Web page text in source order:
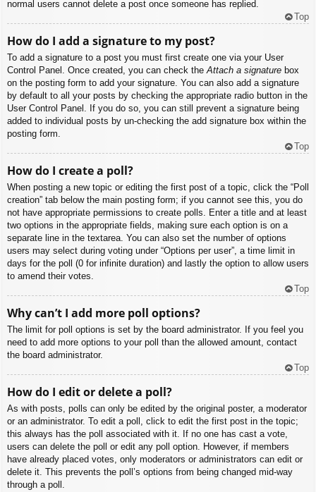
normal users cannot delete a post once someone has replied.
Top
How do I add a signature to my post?
To add a signature to a post you must first create one via your User
Control Panel. Once created, you can check theAttach a signature box
on the posting form to add your signature. You can also add a signature
by default to all your posts by checking the appropriate radio button in the
User Control Panel. If you do so, you can still prevent a signature being
added to individual posts by un-checking the add signature box within the
posting form.
Top
How do I create a poll?
When posting a new topic or editing the first post of a topic, click the “Poll
creation” tab below the main posting form; if you cannot see this, you do
not have appropriate permissions to create polls. Enter a title and at least
two options in the appropriate fields, making sure each option is on a
separate line in the textarea. You can also set the number of options
users may select during voting under “Options per user”, a time limit in
days for the poll (0 for infinite duration) and lastly the option to allow users
to amend their votes.
Top
Why can’t I add more poll options?
The limit for poll options is set by the board administrator. If you feel you
need to add more options to your poll than the allowed amount, contact
the board administrator.
Top
How do I edit or delete a poll?
As with posts, polls can only be edited by the original poster, a moderator
or an administrator. To edit a poll, click to edit the first post in the topic;
this always has the poll associated with it. If no one has cast a vote,
users can delete the poll or edit any poll option. However, if members
have already placed votes, only moderators or administrators can edit or
delete it. This prevents the poll’s options from being changed mid-way
through a poll.